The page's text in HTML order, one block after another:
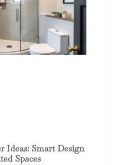
Ideas: Smart Design
Spaces